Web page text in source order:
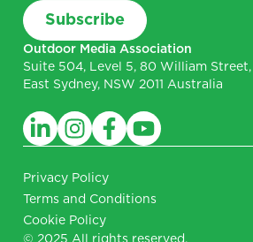
Outdoor Media Association
Suite 504, Level 5, 80 William Street,
East Sydney, NSW 2011 Australia
Subscribe
Privacy Policy
Terms and Conditions
Cookie Policy
© 2025 All rights reserved.